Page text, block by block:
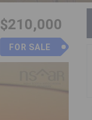
$210,000
FOR SALE